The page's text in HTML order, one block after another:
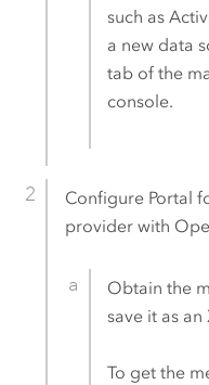
such as
a new data
tab of the
console.
Configure Portal
provider with
Obtain the
save it as an
To get the